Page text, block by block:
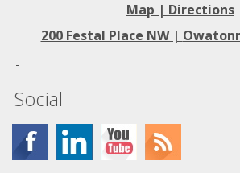
Map | Directions
200 Festal Place NW |
Social